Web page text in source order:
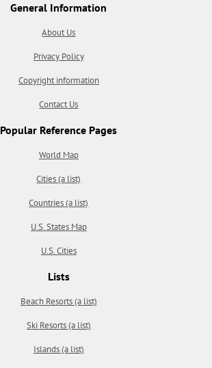
General Information
About Us
Privacy Policy
Copyright information
Contact Us
Popular Reference Pages
World Map
Cities (a list)
Countries (a list)
U.S. States Map
U.S. Cities
Lists
Beach Resorts (a list)
Ski Resorts (a list)
Islands (a list)